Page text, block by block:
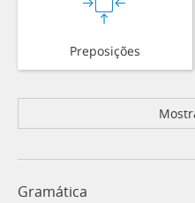
Preposições
Gramática